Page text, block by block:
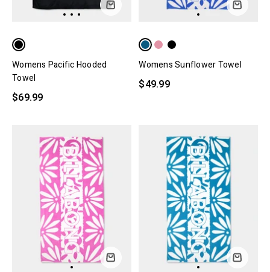
Womens Pacific Hooded
Towel
$69.99
Womens Sunflower Towel
$49.99